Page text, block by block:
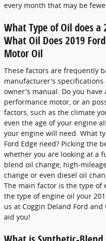
every month that may be
What Type of Oil does a
What Oil Does 2019
Motor Oil
These factors are frequently
manufacturer's
owner's manual. Do you have
performance motor, or an
factors, such as the climate
even the age of your engine
your engine will need. What
Ford Edge need? Picking the
whether you are looking at a
blend oil change, high-
change or even diesel oil
The main factor is the type of
the type of engine oil your
us at Coggin Deland Ford
aid you!